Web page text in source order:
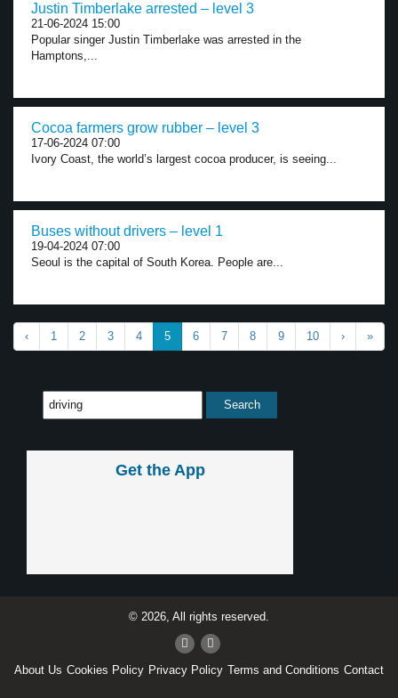
Justin Timberlake arrested – level 3
21-06-2024 15:00
Popular singer Justin Timberlake was arrested in the
Hamptons,...
Cocoa farmers grow rubber – level 3
17-06-2024 07:00
Ivory Coast, the world’s largest cocoa producer, is seeing...
Buses without drivers – level 1
19-04-2024 07:00
Seoul is the capital of South Korea. People are...
‹ 1 2 3 4 5 6 7 8 9 10 › »
Get the App
© 2026, All rights reserved.
About Us Cookies Policy Privacy Policy Terms and Conditions Contact